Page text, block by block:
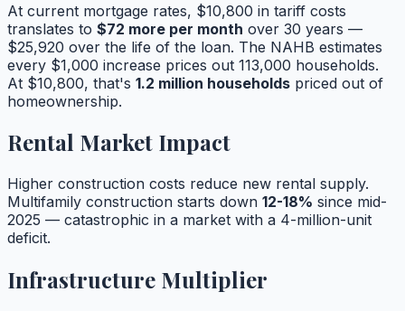
At current mortgage rates, $10,800 in tariff costs
translates to $72 more per month over 30 years —
$25,920 over the life of the loan. The NAHB estimates
every $1,000 increase prices out 113,000 households.
At $10,800, that's 1.2 million households priced out of
homeownership.
Rental Market Impact
Higher construction costs reduce new rental supply.
Multifamily construction starts down 12-18% since mid-
2025 — catastrophic in a market with a 4-million-unit
deficit.
Infrastructure Multiplier